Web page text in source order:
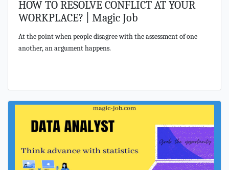
HOW TO RESOLVE CONFLICT AT YOUR
WORKPLACE? | Magic Job
At the point when people disagree with the assessment of one
another, an argument happens.